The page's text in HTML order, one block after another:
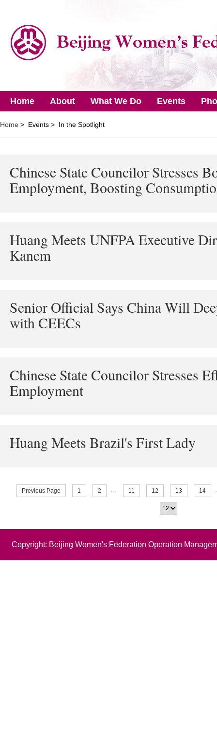
Home About What We Do Events
Home > Events > In the Spotlight
Chinese State Councilor Stresses
Employment, Boosting
Huang Meets UNFPA Executive
Kanem
Senior Official Says China Will
with CEECs
Chinese State Councilor Stresses
Employment
Huang Meets Brazil's First Lady
Previous Page 1 2 ··· 11 12 13 14
Copyright: Beijing Women's Federation Operation